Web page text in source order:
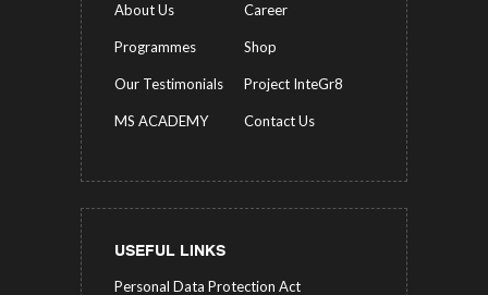
About Us Career
Programmes Shop
Our Testimonials Project InteGr8
MS ACADEMY Contact Us
USEFUL LINKS
Personal Data Protection Act